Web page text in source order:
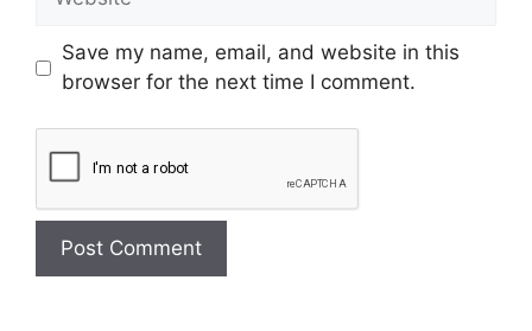
Save my name, email, and website in this
browser for the next time I comment.